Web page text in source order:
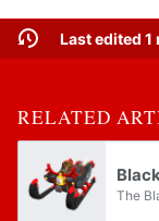
Last edited 1
RELATED